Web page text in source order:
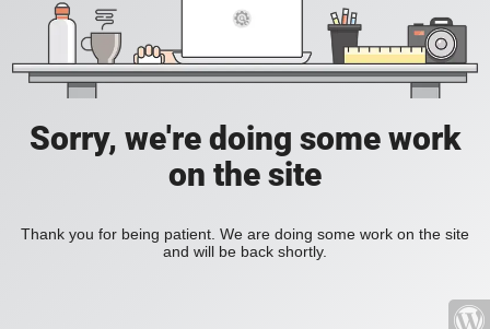
Sorry, we're doing some work
on the site
Thank you for being patient. We are doing some work on the site
and will be back shortly.